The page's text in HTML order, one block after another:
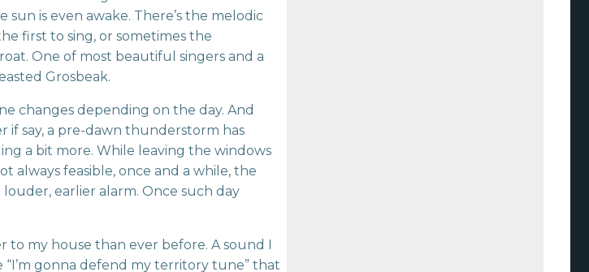
is even awake. There’s the melodic
first to sing, or sometimes the
One of most beautiful singers and a
Grosbeak.
changes depending on the day. And
if say, a pre-dawn thunderstorm has
a bit more. While leaving the windows
always feasible, once and a while, the
earlier alarm. Once such day
to my house than ever before. A sound I
“I’m gonna defend my territory tune” that